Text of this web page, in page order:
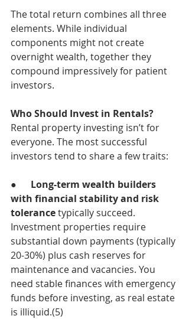
The total return combines all three
elements. While individual
components might not create
overnight wealth, together they
compound impressively for patient
investors.
Who Should Invest in Rentals?
Rental property investing isn’t for
everyone. The most successful
investors tend to share a few traits:
● Long-term wealth builders
with financial stability and risk
tolerance typically succeed.
Investment properties require
substantial down payments (typically
20-30%) plus cash reserves for
maintenance and vacancies. You
need stable finances with emergency
funds before investing, as real estate
is illiquid.(5)